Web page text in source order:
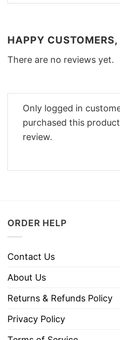
HAPPY
There are no reviews yet.
Only logged in
purchased this
review.
ORDER HELP
Contact Us
About Us
Returns & Refunds Policy
Privacy Policy